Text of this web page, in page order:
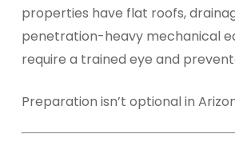
properties have flat roofs,
penetration-heavy mechanical
require a trained eye and
Preparation isn’t optional in